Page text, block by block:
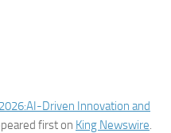
Driven Innovation and
first on King Newswire